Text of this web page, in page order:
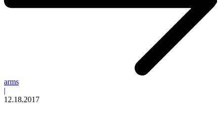
arms
|
12.18.2017